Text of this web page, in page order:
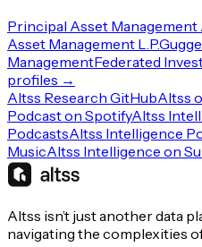
Principal Asset Management
Asset Management L.P.
ManagementFederated
profiles →
Altss Research GitHubAltss
Podcast on SpotifyAltss
PodcastsAltss Intelligence
MusicAltss Intelligence on
Altss isn’t just another data
navigating the complexities